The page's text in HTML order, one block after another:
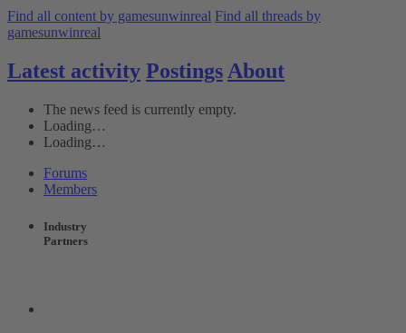
Find all content by gamesunwinreal Find all threads by
gamesunwinreal
Latest activity Postings About
The news feed is currently empty.
Loading…
Loading…
Forums
Members
Industry
Partners